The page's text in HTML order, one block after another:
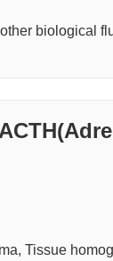
biological
Tissue